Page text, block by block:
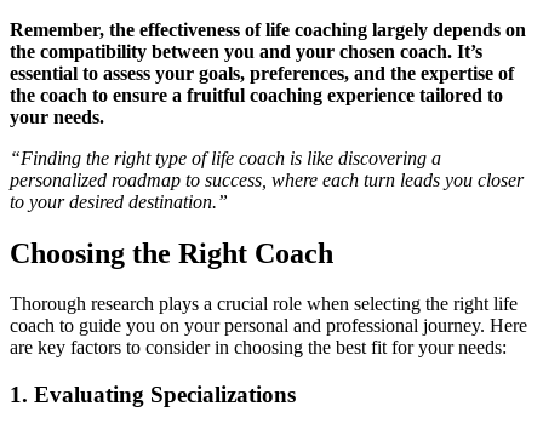
Remember, the effectiveness of life coaching largely depends on
the compatibility between you and your chosen coach. It’s
essential to assess your goals, preferences, and the expertise of
the coach to ensure a fruitful coaching experience tailored to
your needs.
“Finding the right type of life coach is like discovering a
personalized roadmap to success, where each turn leads you closer
to your desired destination.”
Choosing the Right Coach
Thorough research plays a crucial role when selecting the right life
coach to guide you on your personal and professional journey. Here
are key factors to consider in choosing the best fit for your needs:
1. Evaluating Specializations